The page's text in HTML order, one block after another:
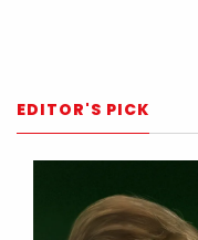
EDITOR'S PICK